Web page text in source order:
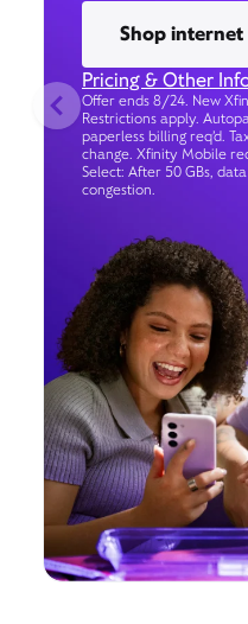
Shop internet
Pricing & Other
Offer ends 8/24. New
Restrictions apply.
paperless billing req’d.
change. Xfinity Mobile
Select: After 50 GBs,
congestion.